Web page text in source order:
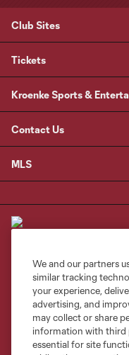
Club Sites
Tickets
Kroenke Sports &
Contact Us
MLS
Privacy
Do Not Sell or Share My
©2026 MLS. The Major
registered trademarks of
and logos of MLS teams
We and our partners
similar tracking
your experience,
advertising, and
may collect or share
information with third
essential for site